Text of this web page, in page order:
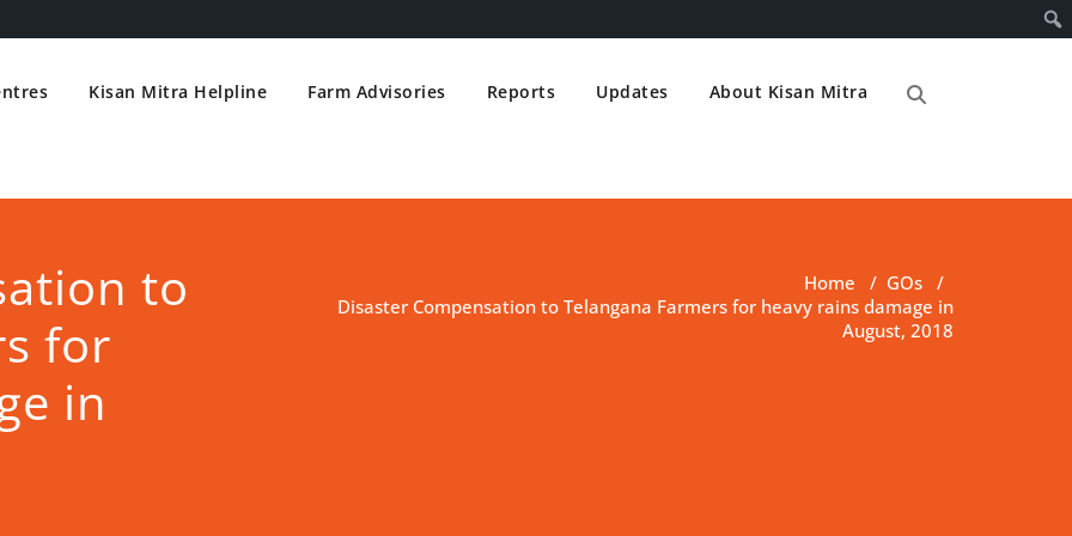
Kisan Mitra Helpline Farm Advisories Reports Updates About Kisan Mitra
to
for
in
Home / GOs /
Disaster Compensation to Telangana Farmers for heavy rains damage in
August, 2018